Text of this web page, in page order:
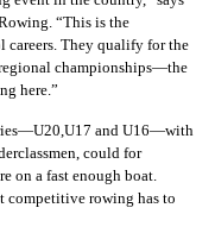
“This is the
careers. They qualify for the
championships—the
here.”
and U16—with
could for
on a fast enough boat.
competitive rowing has to